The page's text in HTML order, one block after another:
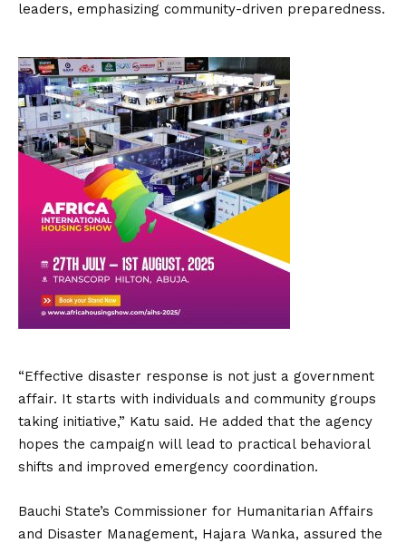
leaders, emphasizing community-driven preparedness.
“Effective disaster response is not just a government
affair. It starts with individuals and community groups
taking initiative,” Katu said. He added that the agency
hopes the campaign will lead to practical behavioral
shifts and improved emergency coordination.
Bauchi State’s Commissioner for Humanitarian Affairs
and Disaster Management, Hajara Wanka, assured the